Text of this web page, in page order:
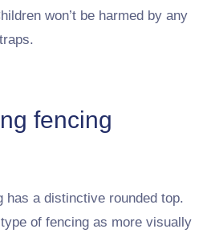
won’t be harmed by any
fencing
has a distinctive rounded top.
of fencing as more visually